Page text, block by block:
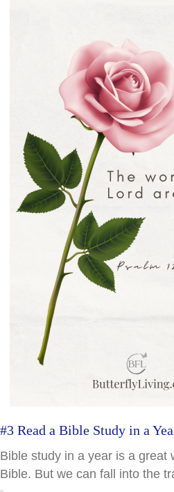
#3 Read a Bible Study in a
Bible study in a year is a great
Bible. But we can fall into the